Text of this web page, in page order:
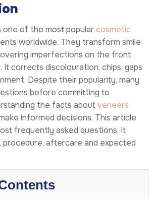
of the most popularcosmetic
worldwide. They transform smile
imperfections on the front
corrects discolouration, chips, gaps
Despite their popularity, many
before committing to
the facts aboutveneers
informed decisions. This article
frequently asked questions. It
procedure, aftercare and expected